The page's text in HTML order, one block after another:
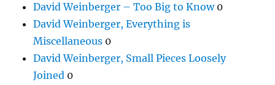
David Weinberger – Too Big to Know0
David Weinberger, Everything is
Miscellaneous 0
David Weinberger, Small Pieces Loosely
Joined 0